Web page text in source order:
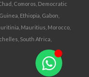
Comoros, Democratic
Ethiopia, Gabon,
Mauritius, Morocco,
South Africa,